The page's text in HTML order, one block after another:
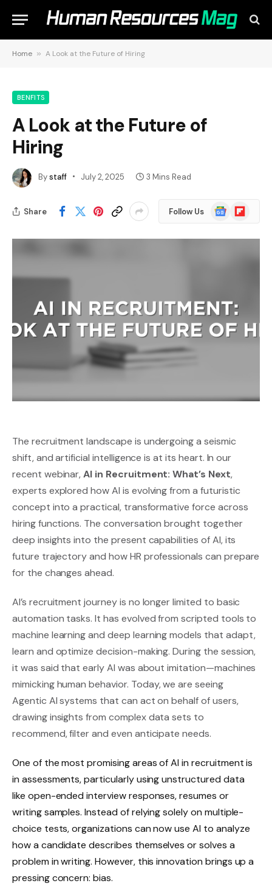
Home » A Look at the Future of Hiring
BENFITS
A Look at the Future of
Hiring
Bystaff July 2, 2025 3 Mins Read
Share Follow Us
Google
News
Flipboard
The recruitment landscape is undergoing a seismic
shift, and artificial intelligence is at its heart. In our
recent webinar,AI in Recruitment: What’s Next,
experts explored how AI is evolving from a futuristic
concept into a practical, transformative force across
hiring functions. The conversation brought together
deep insights into the present capabilities of AI, its
future trajectory and how HR professionals can prepare
for the changes ahead.
AI’s recruitment journey is no longer limited to basic
automation tasks. It has evolved from scripted tools to
machine learning and deep learning models that adapt,
learn and optimize decision-making. During the session,
it was said that early AI was about imitation—machines
mimicking human behavior. Today, we are seeing
Agentic AI systems that can act on behalf of users,
drawing insights from complex data sets to
recommend, filter and even anticipate needs.
One of the most promising areas of AI in recruitment is
in assessments, particularly using unstructured data
like open-ended interview responses, resumes or
writing samples. Instead of relying solely on multiple-
choice tests, organizations can now use AI to analyze
how a candidate describes themselves or solves a
problem in writing. However, this innovation brings up a
pressing concern: bias.